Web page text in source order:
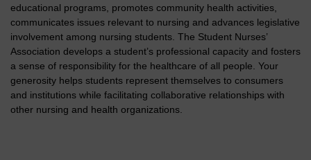
educational programs, promotes community health activities,
communicates issues relevant to nursing and advances legislative
involvement among nursing students. The Student Nurses’
Association develops a student’s professional capacity and fosters
a sense of responsibility for the healthcare of all people. Your
generosity helps students represent themselves to consumers
and institutions while facilitating collaborative relationships with
other nursing and health organizations.